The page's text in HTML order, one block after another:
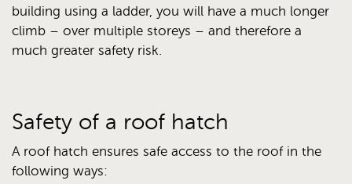
building using a ladder, you will have a much longer
climb – over multiple storeys – and therefore a
much greater safety risk.
Safety of a roof hatch
A roof hatch ensures safe access to the roof in the
following ways: